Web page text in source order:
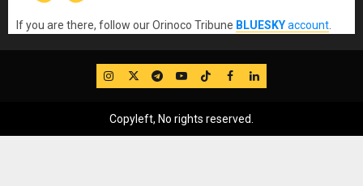
If you are there, follow our Orinoco Tribune BLUESKYaccount
IG TwitterTelegram
YouTube
TikTok
FB LinkedIn
Copyleft, No rights reserved.